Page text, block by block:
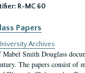
R-MC 60
Papers
Archives
Mabel Smith Douglass
The papers consist of